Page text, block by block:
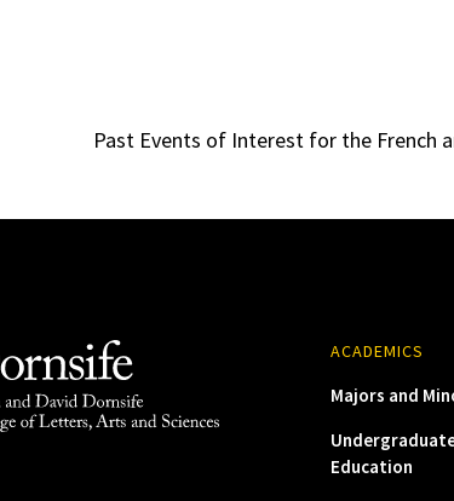
Past Events of Interest for the French
ACADEMICS
Majors and
Education